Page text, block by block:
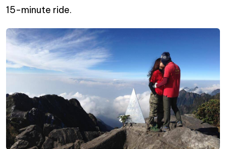
15-minute ride.